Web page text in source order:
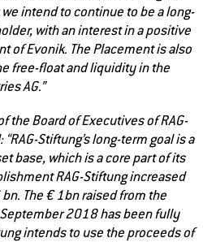
intend to continue to be a long-
with an interest in a positive
of Evonik. The Placement is also
free-float and liquidity in the
AG.”
the Board of Executives of RAG-
Stiftung’s long-term goal is a
base, which is a core part of its
RAG-Stiftung increased
The € 1bn raised from the
2018 has been fully
intends to use the proceeds of